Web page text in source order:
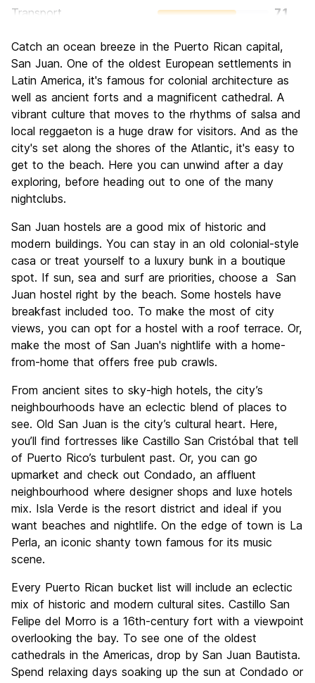
Transport
7.1
Culture
8.8
Nightlife
8.2
Value for Money
8.1
Catch an ocean breeze in the Puerto Rican capital,
San Juan. One of the oldest European settlements in
Latin America, it's famous for colonial architecture as
well as ancient forts and a magnificent cathedral. A
vibrant culture that moves to the rhythms of salsa and
local reggaeton is a huge draw for visitors. And as the
city's set along the shores of the Atlantic, it's easy to
get to the beach. Here you can unwind after a day
exploring, before heading out to one of the many
nightclubs.
San Juan hostels are a good mix of historic and
modern buildings. You can stay in an old colonial-style
casa or treat yourself to a luxury bunk in a boutique
spot. If sun, sea and surf are priorities, choose a San
Juan hostel right by the beach. Some hostels have
breakfast included too. To make the most of city
views, you can opt for a hostel with a roof terrace. Or,
make the most of San Juan's nightlife with a home-
from-home that offers free pub crawls.
From ancient sites to sky-high hotels, the city’s
neighbourhoods have an eclectic blend of places to
see. Old San Juan is the city’s cultural heart. Here,
you’ll find fortresses like Castillo San Cristóbal that tell
of Puerto Rico’s turbulent past. Or, you can go
upmarket and check out Condado, an affluent
neighbourhood where designer shops and luxe hotels
mix. Isla Verde is the resort district and ideal if you
want beaches and nightlife. On the edge of town is La
Perla, an iconic shanty town famous for its music
scene.
Every Puerto Rican bucket list will include an eclectic
mix of historic and modern cultural sites. Castillo San
Felipe del Morro is a 16th-century fort with a viewpoint
overlooking the bay. To see one of the oldest
cathedrals in the Americas, drop by San Juan Bautista.
Spend relaxing days soaking up the sun at Condado or